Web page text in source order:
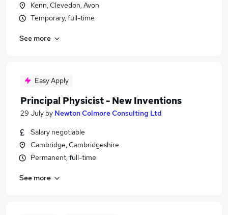
Kenn, Clevedon, Avon
Temporary, full-time
See more
Easy Apply
Principal Physicist - New Inventions
29 July by Newton Colmore Consulting Ltd
Salary negotiable
Cambridge, Cambridgeshire
Permanent, full-time
See more